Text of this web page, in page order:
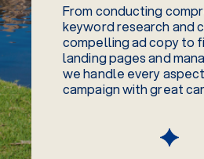
From conducting
keyword research and
compelling ad copy to
landing pages and
we handle every
campaign with great